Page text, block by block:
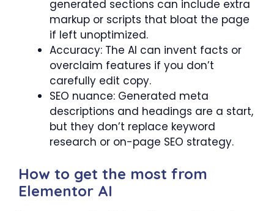
generated sections can include extra
markup or scripts that bloat the page
if left unoptimized.
Accuracy: The AI can invent facts or
overclaim features if you don’t
carefully edit copy.
SEO nuance: Generated meta
descriptions and headings are a start,
but they don’t replace keyword
research or on-page SEO strategy.
How to get the most from
Elementor AI